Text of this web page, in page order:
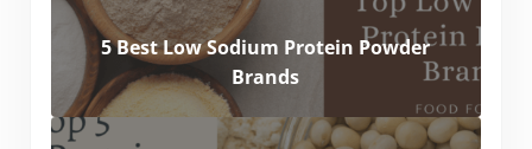
5 Best Low Sodium Protein Powder
Brands